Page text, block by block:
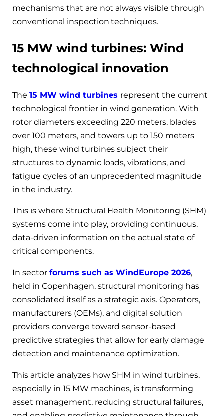
mechanisms that are not always visible through
conventional inspection techniques.
15 MW wind turbines: Wind
technological innovation
The 15 MW wind turbines represent the current
technological frontier in wind generation. With
rotor diameters exceeding 220 meters, blades
over 100 meters, and towers up to 150 meters
high, these wind turbines subject their
structures to dynamic loads, vibrations, and
fatigue cycles of an unprecedented magnitude
in the industry.
This is where Structural Health Monitoring (SHM)
systems come into play, providing continuous,
data-driven information on the actual state of
critical components.
In sector forums such as WindEurope 2026,
held in Copenhagen, structural monitoring has
consolidated itself as a strategic axis. Operators,
manufacturers (OEMs), and digital solution
providers converge toward sensor-based
predictive strategies that allow for early damage
detection and maintenance optimization.
This article analyzes how SHM in wind turbines,
especially in 15 MW machines, is transforming
asset management, reducing structural failures,